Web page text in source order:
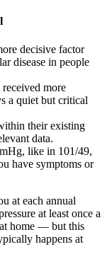
decisive factor
disease in people
more
a quiet but critical
their existing
data.
like in 101/49,
have symptoms or
at each annual
at least once a
at home — but this
happens at